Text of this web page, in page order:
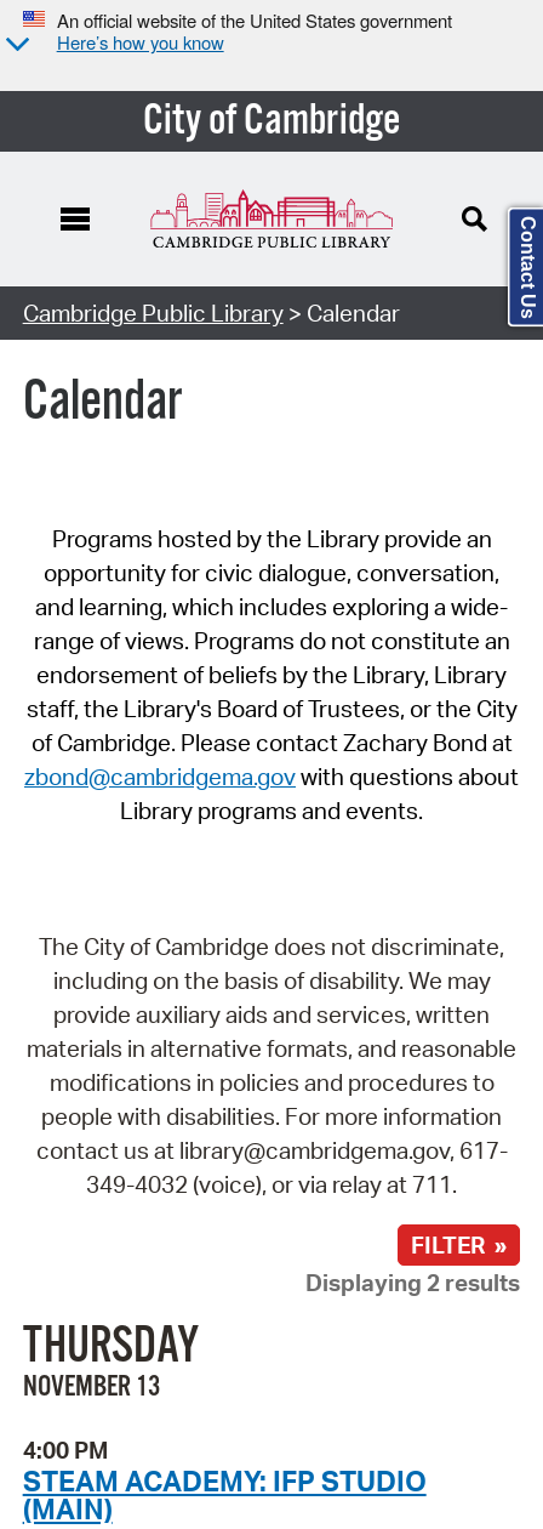
An official website of the United States government
Here’s how you know
City of Cambridge
Cambridge Public Library> Calendar
Calendar
Programs hosted by the Library provide an
opportunity for civic dialogue, conversation,
and learning, which includes exploring a wide-
range of views. Programs do not constitute an
endorsement of beliefs by the Library, Library
staff, the Library's Board of Trustees, or the City
of Cambridge. Please contact Zachary Bond at
zbond@cambridgema.govwith questions about
Library programs and events.
The City of Cambridge does not discriminate,
including on the basis of disability. We may
provide auxiliary aids and services, written
materials in alternative formats, and reasonable
modifications in policies and procedures to
people with disabilities. For more information
contact us at library@cambridgema.gov, 617-
349-4032 (voice), or via relay at 711.
FILTER »
Displaying 2 results
THURSDAY
NOVEMBER 13
4:00 PM
STEAM ACADEMY: IFP STUDIO
(MAIN)
Contact Us